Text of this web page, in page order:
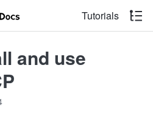
Tutorials
and use